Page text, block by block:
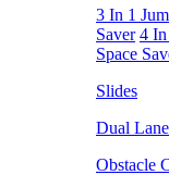
3 In 1
Saver 4 In
Space
Slides
Dual
Obstacle